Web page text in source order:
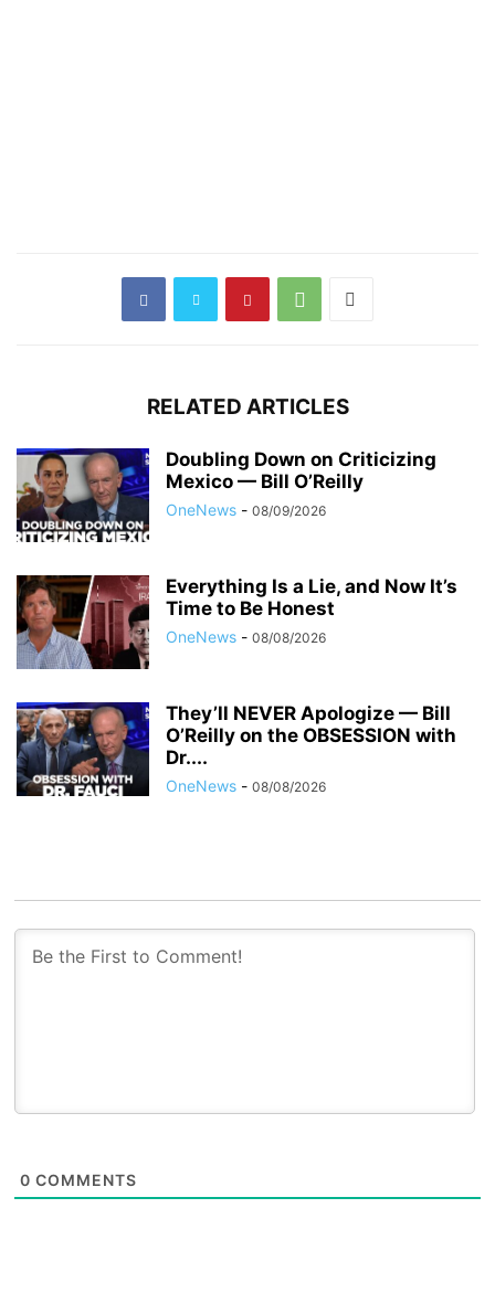
RELATED ARTICLES
Doubling Down on Criticizing
Mexico — Bill O’Reilly
OneNews - 08/09/2026
Everything Is a Lie, and Now It’s
Time to Be Honest
OneNews - 08/08/2026
They’ll NEVER Apologize — Bill
O’Reilly on the OBSESSION with
Dr....
OneNews - 08/08/2026
0 COMMENTS